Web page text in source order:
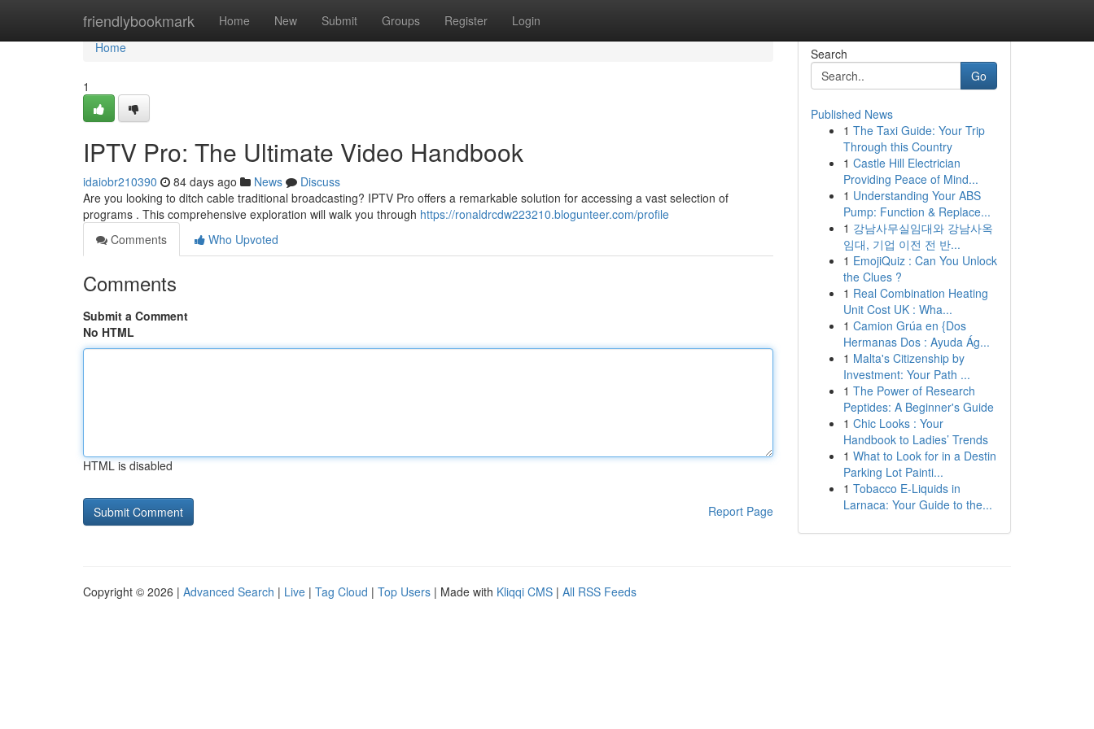
friendlybookmark Home New Submit Groups Register Login
Home
Home
1
IPTV Pro: The Ultimate Video Handbook
idaiobr210390 84 days ago News
Discuss
Are you looking to ditch cable traditional broadcasting? IPTV Pro offers a remarkable solution for accessing a vast selection of
programs . This comprehensive exploration will walk you through https://ronaldrcdw223210.blogunteer.com/profile
Comments
Who Upvoted
Comments
Submit a Comment
No HTML
HTML is disabled
Report Page
Search
Go
Published News
1 The Taxi Guide: Your Trip
Through this Country
1 Castle Hill Electrician
Providing Peace of Mind...
1 Understanding Your ABS
Pump: Function & Replace...
1 강남사무실임대와 강남사옥
임대, 기업 이전 전 반...
1 EmojiQuiz : Can You Unlock
the Clues ?
1 Real Combination Heating
Unit Cost UK : Wha...
1 Camion Grúa en {Dos
Hermanas Dos : Ayuda Ág...
1 Malta's Citizenship by
Investment: Your Path ...
1 The Power of Research
Peptides: A Beginner's Guide
1 Chic Looks : Your
Handbook to Ladies’ Trends
1 What to Look for in a Destin
Parking Lot Painti...
1 Tobacco E-Liquids in
Larnaca: Your Guide to the...
Copyright © 2026 | Advanced Search | Live | Tag Cloud | Top Users | Made with Kliqqi CMS | All RSS Feeds